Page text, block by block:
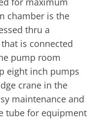
chamber is the
thru a
is connected
pump room
eight inch pumps
crane in the
maintenance and
tube for equipment